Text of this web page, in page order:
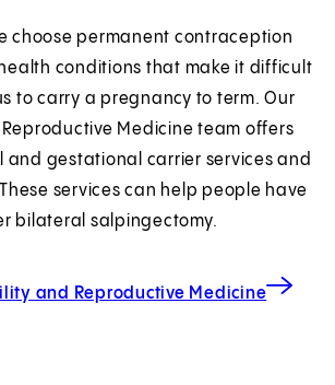
choose permanent contraception
conditions that make it difficult
to carry a pregnancy to term. Our
Medicine team offers
and gestational carrier services and
services can help people have
bilateral salpingectomy.
and Reproductive Medicine